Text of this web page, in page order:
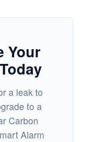
Your
a leak to
to a
Carbon
Alarm